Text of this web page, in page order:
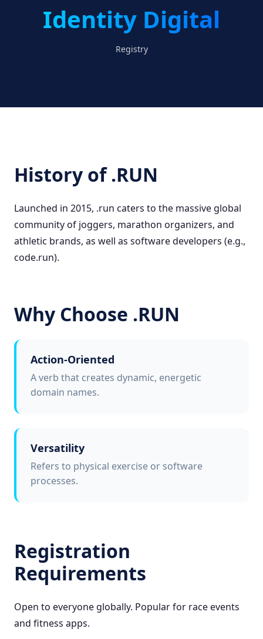
Identity Digital
Registry
History of .RUN
Launched in 2015, .run caters to the massive global
community of joggers, marathon organizers, and
athletic brands, as well as software developers (e.g.,
code.run).
Why Choose .RUN
Action-Oriented
A verb that creates dynamic, energetic
domain names.
Versatility
Refers to physical exercise or software
processes.
Registration
Requirements
Open to everyone globally. Popular for race events
and fitness apps.